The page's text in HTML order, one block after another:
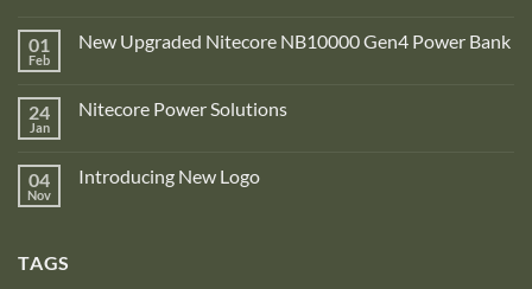
on
Adventure
is
proud
recognition
01
Feb
New Upgraded Nitecore NB10000 Gen4 Power Bank
New
Gen4
Power
24
Jan
Nitecore Power Solutions
Nitecore
04
Nov
Introducing New Logo
TAGS